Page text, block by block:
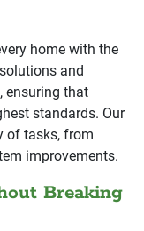
home with the
and
ensuring that
standards. Our
of tasks, from
improvements.
Breaking